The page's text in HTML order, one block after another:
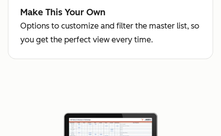
Make This Your Own
Options to customize and filter the master list, so
you get the perfect view every time.